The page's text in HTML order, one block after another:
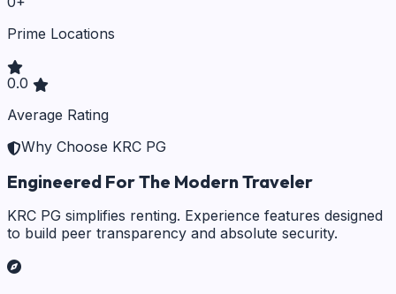
Prime Locations
0.0
Average Rating
Why Choose KRC PG
Engineered For The Modern Traveler
KRC PG simplifies renting. Experience features designed
to build peer transparency and absolute security.